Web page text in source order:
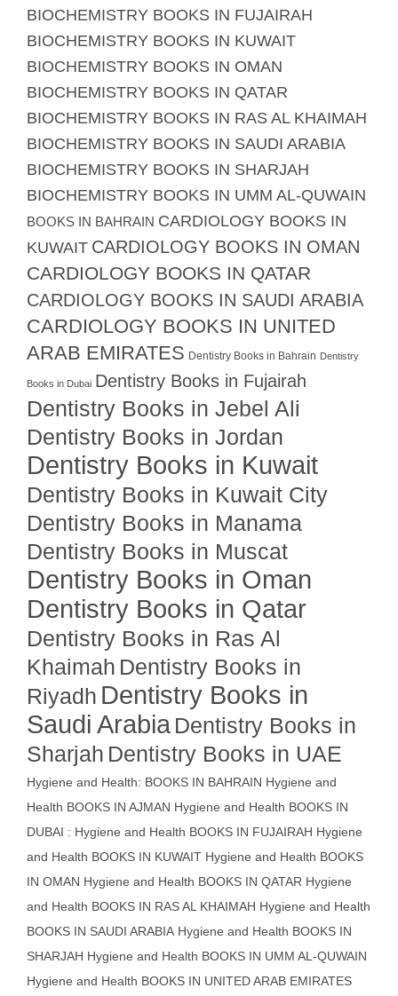
BIOCHEMISTRY BOOKS IN FUJAIRAH
BIOCHEMISTRY BOOKS IN KUWAIT
BIOCHEMISTRY BOOKS IN OMAN
BIOCHEMISTRY BOOKS IN QATAR
BIOCHEMISTRY BOOKS IN RAS AL KHAIMAH
BIOCHEMISTRY BOOKS IN SAUDI ARABIA
BIOCHEMISTRY BOOKS IN SHARJAH
BIOCHEMISTRY BOOKS IN UMM AL-QUWAIN
BOOKS IN BAHRAIN CARDIOLOGY BOOKS IN
KUWAIT CARDIOLOGY BOOKS IN OMAN
CARDIOLOGY BOOKS IN QATAR
CARDIOLOGY BOOKS IN SAUDI ARABIA
CARDIOLOGY BOOKS IN UNITED
ARAB EMIRATES Dentistry Books in Bahrain Dentistry
Books in Dubai Dentistry Books in Fujairah
Dentistry Books in Jebel Ali
Dentistry Books in Jordan
Dentistry Books in Kuwait
Dentistry Books in Kuwait City
Dentistry Books in Manama
Dentistry Books in Muscat
Dentistry Books in Oman
Dentistry Books in Qatar
Dentistry Books in Ras Al
Khaimah Dentistry Books in
Riyadh Dentistry Books in
Saudi Arabia Dentistry Books in
Sharjah Dentistry Books in UAE
Hygiene and Health: BOOKS IN BAHRAIN Hygiene and
Health BOOKS IN AJMAN Hygiene and Health BOOKS IN
DUBAI : Hygiene and Health BOOKS IN FUJAIRAH Hygiene
and Health BOOKS IN KUWAIT Hygiene and Health BOOKS
IN OMAN Hygiene and Health BOOKS IN QATAR Hygiene
and Health BOOKS IN RAS AL KHAIMAH Hygiene and Health
BOOKS IN SAUDI ARABIA Hygiene and Health BOOKS IN
SHARJAH Hygiene and Health BOOKS IN UMM AL-QUWAIN
Hygiene and Health BOOKS IN UNITED ARAB EMIRATES